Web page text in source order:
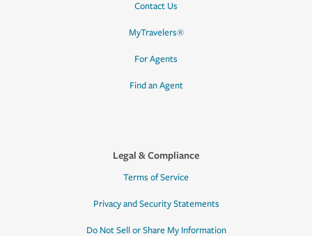
Contact Us
MyTravelers®
For Agents
Find an Agent
Legal & Compliance
Terms of Service
Privacy and Security Statements
Do Not Sell or Share My Information